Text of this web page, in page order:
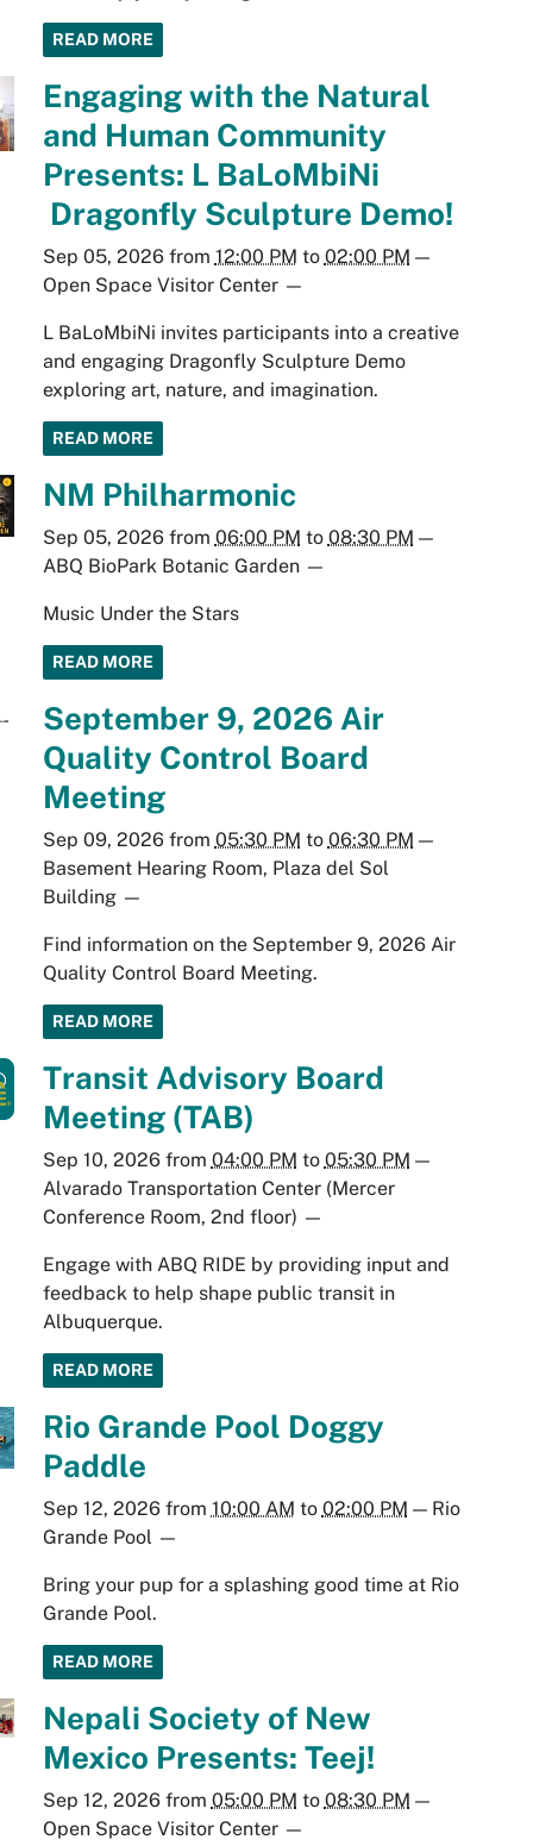
READ MORE
Engaging with the Natural
and Human Community
Presents: L BaLoMbiNi
Dragonfly Sculpture Demo!
Sep 05, 2026from 12:00 PM to 02:00 PM —
Open Space Visitor Center—
L BaLoMbiNi invites participants into a creative
and engaging Dragonfly Sculpture Demo
exploring art, nature, and imagination.
READ MORE
NM Philharmonic
Sep 05, 2026from 06:00 PM to 08:30 PM —
ABQ BioPark Botanic Garden—
Music Under the Stars
READ MORE
September 9, 2026 Air
Quality Control Board
Meeting
Sep 09, 2026from 05:30 PM to 06:30 PM —
Basement Hearing Room, Plaza del Sol
Building—
Find information on the September 9, 2026 Air
Quality Control Board Meeting.
READ MORE
Transit Advisory Board
Meeting (TAB)
Sep 10, 2026from 04:00 PM to 05:30 PM —
Alvarado Transportation Center (Mercer
Conference Room, 2nd floor) —
Engage with ABQ RIDE by providing input and
feedback to help shape public transit in
Albuquerque.
READ MORE
Rio Grande Pool Doggy
Paddle
Sep 12, 2026from 10:00 AM to 02:00 PM — Rio
Grande Pool —
Bring your pup for a splashing good time at Rio
Grande Pool.
READ MORE
Nepali Society of New
Mexico Presents: Teej!
Sep 12, 2026from 05:00 PM to 08:30 PM —
Open Space Visitor Center—